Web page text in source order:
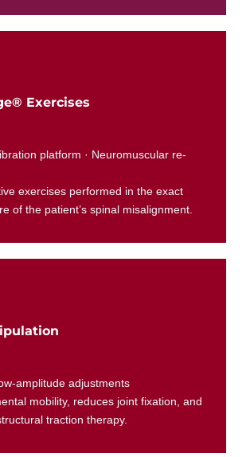
Exercises
platform · Neuromuscular re-
exercises performed in the exact
of the patient’s spinal misalignment.
amplitude adjustments
mobility, reduces joint fixation, and
traction therapy.